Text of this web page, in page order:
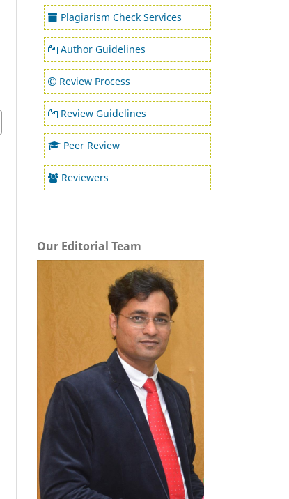
Plagiarism Check Services
Author Guidelines
Review Process
Review Guidelines
Peer Review
Reviewers
Our Editorial Team